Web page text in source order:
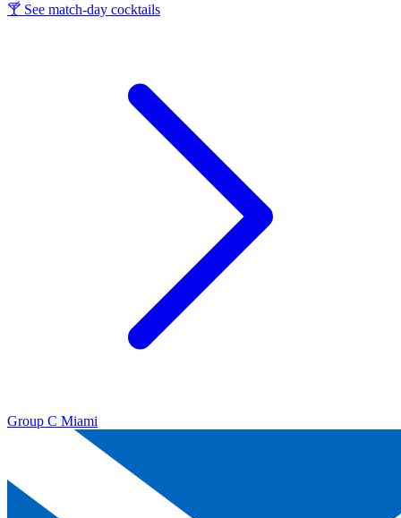
🍸 See match-day cocktails
Group C Miami